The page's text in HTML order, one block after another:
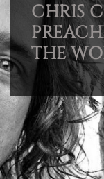
CHRIS
THE